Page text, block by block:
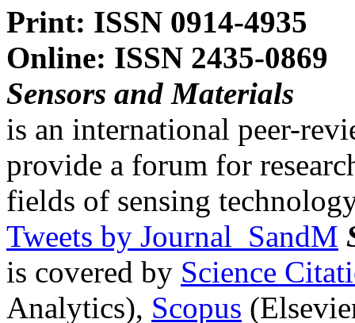
Print: ISSN 0914-4935
Online: ISSN 2435-0869
Sensors and Materials
is an international peer-
provide a forum for
fields of sensing
Tweets by Journal_SandM
is covered by Science
Analytics), Scopus